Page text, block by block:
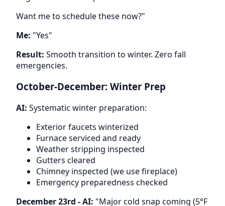
Want me to schedule these now?"
Me: "Yes"
Result: Smooth transition to winter. Zero fall
emergencies.
October-December: Winter Prep
AI: Systematic winter preparation:
Exterior faucets winterized
Furnace serviced and ready
Weather stripping inspected
Gutters cleared
Chimney inspected (we use fireplace)
Emergency preparedness checked
December 23rd - AI: "Major cold snap coming (5°F